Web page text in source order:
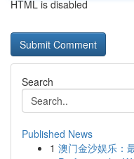
HTML is disabled
Search
Published News
1 澳门金沙娱乐：